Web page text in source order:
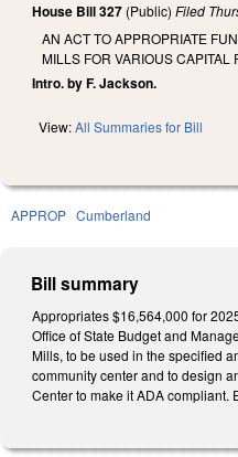
House Bill 327 (Public) Filed
AN ACT TO APPROPRIATE
MILLS FOR VARIOUS CAPITAL
Intro. by F. Jackson.
View:All Summaries for Bill
APPROP Cumberland
Bill summary
Appropriates $16,564,000 for
Office of State Budget and
Mills, to be used in the specified
community center and to design
Center to make it ADA compliant.